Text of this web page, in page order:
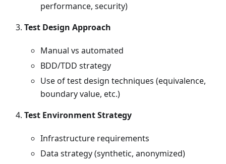
performance, security)
Test Design Approach
Manual vs automated
BDD/TDD strategy
Use of test design techniques (equivalence,
boundary value, etc.)
Test Environment Strategy
Infrastructure requirements
Data strategy (synthetic, anonymized)